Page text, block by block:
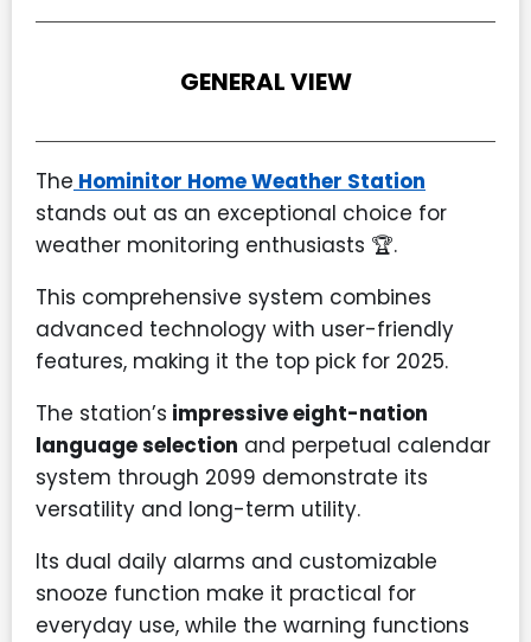
GENERAL VIEW
The Hominitor Home Weather Station
stands out as an exceptional choice for
weather monitoring enthusiasts 🏆.
This comprehensive system combines
advanced technology with user-friendly
features, making it the top pick for 2025.
The station’s impressive eight-nation
language selection and perpetual calendar
system through 2099 demonstrate its
versatility and long-term utility.
Its dual daily alarms and customizable
snooze function make it practical for
everyday use, while the warning functions